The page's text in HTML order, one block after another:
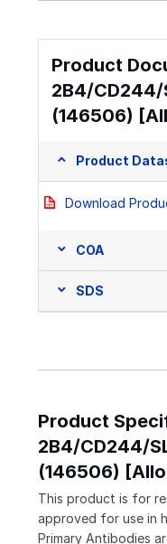
Product
2B4/
(146506)
Product
Download
COA
SDS
Product
2B4/CD244/
(146506)
This product is for
approved for use in
Primary Antibodies